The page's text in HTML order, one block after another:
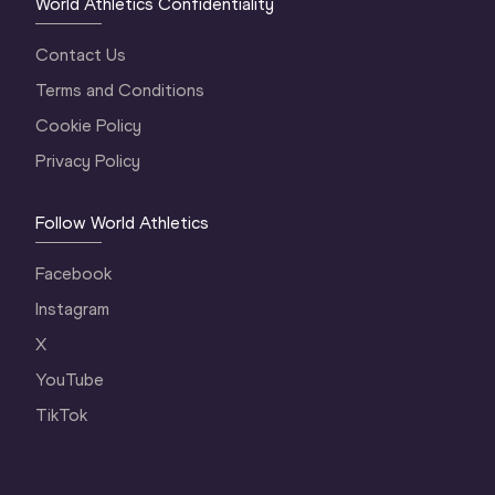
World Athletics Confidentiality
Contact Us
Terms and Conditions
Cookie Policy
Privacy Policy
Follow World Athletics
Facebook
Instagram
X
YouTube
TikTok